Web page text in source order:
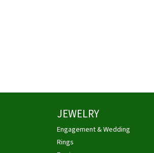
JEWELRY
Engagement & Wedding
Rings